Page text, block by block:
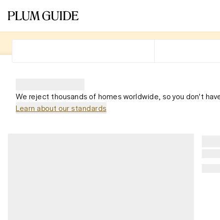
We reject thousands of homes worldwide, so you don't
Learn about our standards